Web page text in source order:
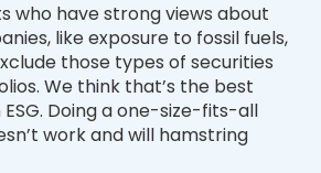
who have strong views about
like exposure to fossil fuels,
those types of securities
We think that’s the best
Doing a one-size-fits-all
work and will hamstring